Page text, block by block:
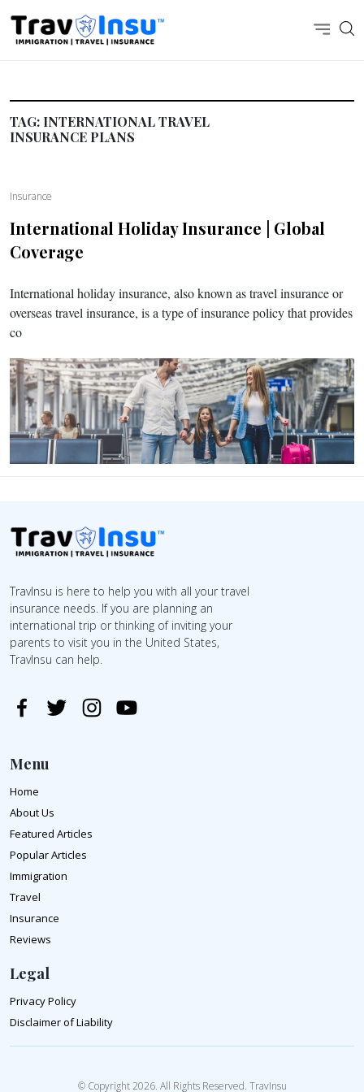
TAG: INTERNATIONAL TRAVEL
INSURANCE PLANS
Insurance
International Holiday Insurance | Global
Coverage
International holiday insurance, also known as travel insurance or
overseas travel insurance, is a type of insurance policy that provides
co
TravInsu is here to help you with all your travel
insurance needs. If you are planning an
international trip or thinking of inviting your
parents to visit you in the United States,
TravInsu can help.
Menu
Home
About Us
Featured Articles
Popular Articles
Immigration
Travel
Insurance
Reviews
Legal
Privacy Policy
Disclaimer of Liability
© Copyright 2026. All Rights Reserved. TravInsu